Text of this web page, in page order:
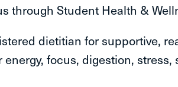
through Student Health &
dietitian for supportive,
focus, digestion,